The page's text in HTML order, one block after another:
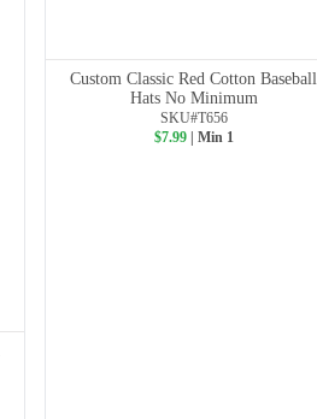
Custom Classic Red Cotton Baseball
Hats No Minimum
SKU#T656
$7.99| Min 1